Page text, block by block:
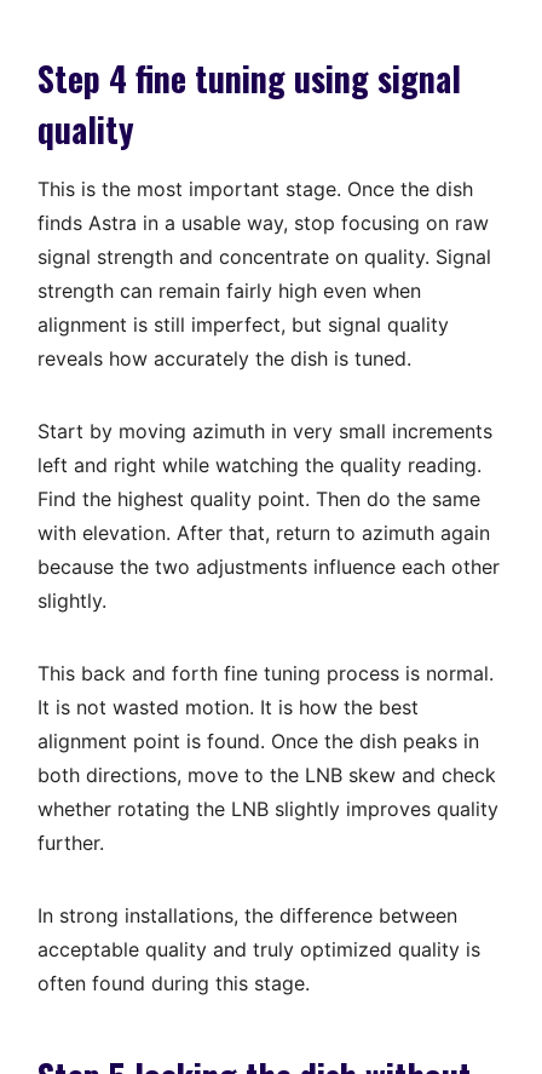
Step 4 fine tuning using signal
quality
This is the most important stage. Once the dish
finds Astra in a usable way, stop focusing on raw
signal strength and concentrate on quality. Signal
strength can remain fairly high even when
alignment is still imperfect, but signal quality
reveals how accurately the dish is tuned.
Start by moving azimuth in very small increments
left and right while watching the quality reading.
Find the highest quality point. Then do the same
with elevation. After that, return to azimuth again
because the two adjustments influence each other
slightly.
This back and forth fine tuning process is normal.
It is not wasted motion. It is how the best
alignment point is found. Once the dish peaks in
both directions, move to the LNB skew and check
whether rotating the LNB slightly improves quality
further.
In strong installations, the difference between
acceptable quality and truly optimized quality is
often found during this stage.